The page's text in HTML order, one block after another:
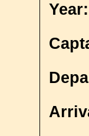
Year: